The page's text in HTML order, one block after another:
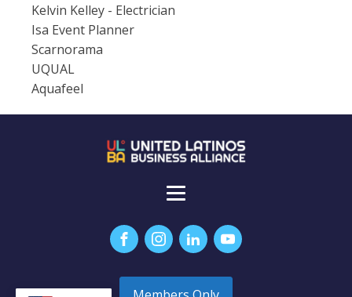
Kelvin Kelley - Electrician
Isa Event Planner
Scarnorama
UQUAL
Aquafeel